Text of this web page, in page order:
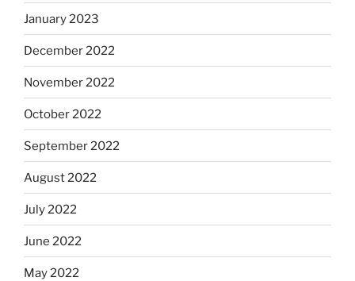
January 2023
December 2022
November 2022
October 2022
September 2022
August 2022
July 2022
June 2022
May 2022